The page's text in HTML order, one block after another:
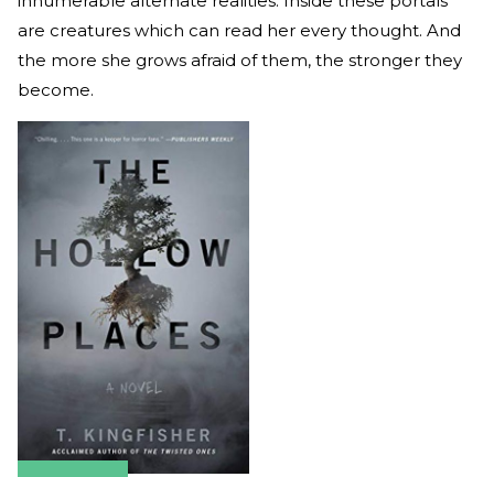
are creatures which can read her every thought. And
the more she grows afraid of them, the stronger they
become.